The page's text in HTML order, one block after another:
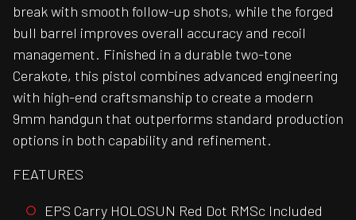
break with smooth follow-up shots, while the forged
bull barrel improves overall accuracy and recoil
management. Finished in a durable two-tone
Cerakote, this pistol combines advanced engineering
with high-end craftsmanship to create a modern
9mm handgun that outperforms standard production
options in both capability and refinement.
FEATURES
EPS Carry HOLOSUN Red Dot RMSc Included